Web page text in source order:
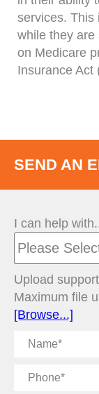
services. This
while they are
on Medicare
Insurance Act
SEND AN
I can help
Upload
Maximum file
[Browse...]
Name
Phone